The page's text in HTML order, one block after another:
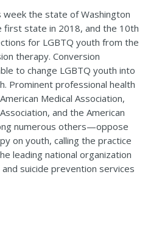
week the state of Washington
first state in 2018, and the 10th
for LGBTQ youth from the
therapy. Conversion
to change LGBTQ youth into
Prominent professional health
Medical Association,
and the American
numerous others—oppose
on youth, calling the practice
leading national organization
suicide prevention services